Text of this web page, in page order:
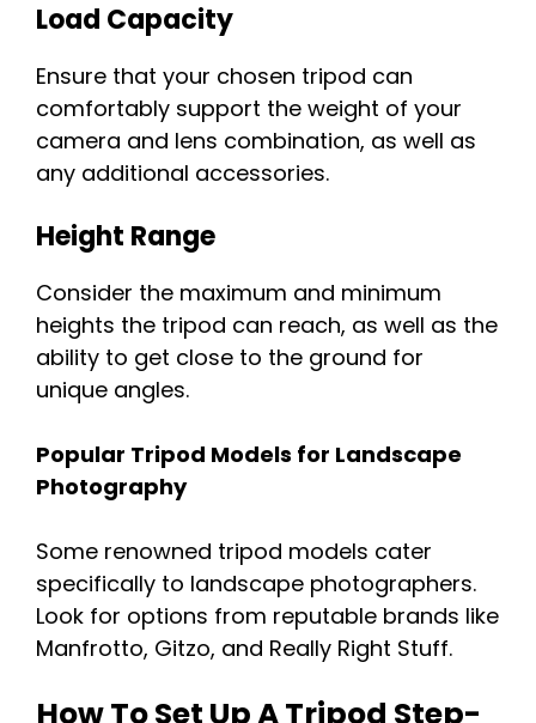
Load Capacity
Ensure that your chosen tripod can
comfortably support the weight of your
camera and lens combination, as well as
any additional accessories.
Height Range
Consider the maximum and minimum
heights the tripod can reach, as well as the
ability to get close to the ground for
unique angles.
Popular Tripod Models for Landscape
Photography
Some renowned tripod models cater
specifically to landscape photographers.
Look for options from reputable brands like
Manfrotto, Gitzo, and Really Right Stuff.
How To Set Up A Tripod Step-